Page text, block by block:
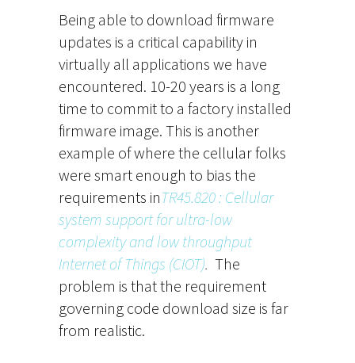
Being able to download firmware
updates is a critical capability in
virtually all applications we have
encountered. 10-20 years is a long
time to commit to a factory installed
firmware image. This is another
example of where the cellular folks
were smart enough to bias the
requirements inTR45.820 : Cellular
system support for ultra-low
complexity and low throughput
Internet of Things (CIOT). The
problem is that the requirement
governing code download size is far
from realistic.